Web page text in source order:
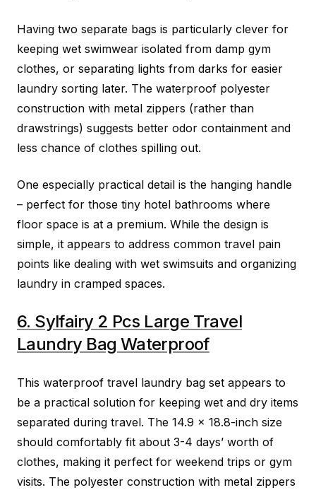
Having two separate bags is particularly clever for
keeping wet swimwear isolated from damp gym
clothes, or separating lights from darks for easier
laundry sorting later. The waterproof polyester
construction with metal zippers (rather than
drawstrings) suggests better odor containment and
less chance of clothes spilling out.
One especially practical detail is the hanging handle
– perfect for those tiny hotel bathrooms where
floor space is at a premium. While the design is
simple, it appears to address common travel pain
points like dealing with wet swimsuits and organizing
laundry in cramped spaces.
6. Sylfairy 2 Pcs Large Travel
Laundry Bag Waterproof
This waterproof travel laundry bag set appears to
be a practical solution for keeping wet and dry items
separated during travel. The 14.9 x 18.8-inch size
should comfortably fit about 3-4 days’ worth of
clothes, making it perfect for weekend trips or gym
visits. The polyester construction with metal zippers